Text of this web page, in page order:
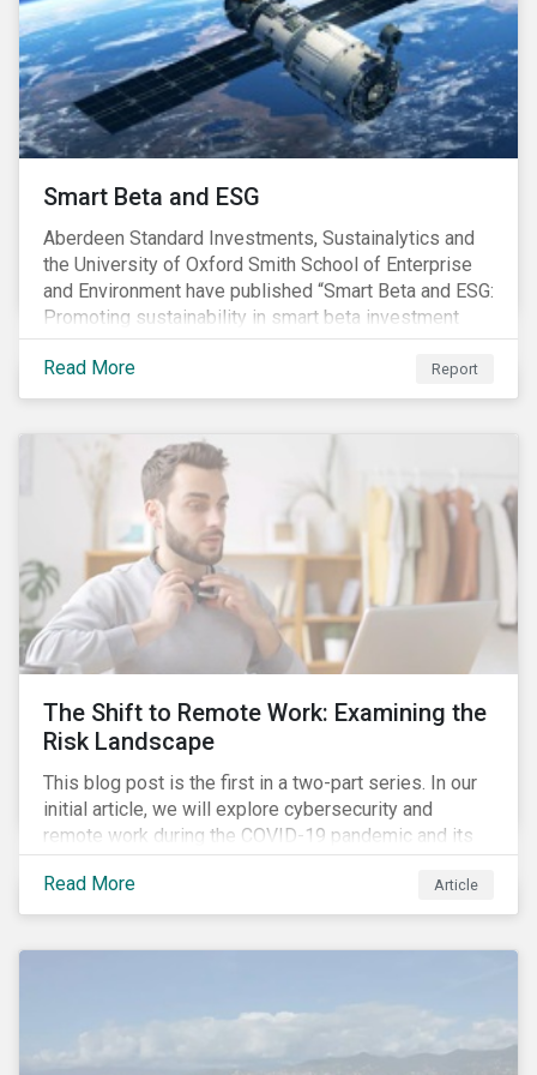
commitments supported by comprehensive programs
are in place, nonetheless, our research suggests that
existing measures may not be sufficient to curve
down emissions and mitigate climate change.
Smart Beta and ESG
Aberdeen Standard Investments, Sustainalytics and
the University of Oxford Smith School of Enterprise
and Environment have published “Smart Beta and ESG:
Promoting sustainability in smart beta investment
strategies”.
Read More
Report
The Shift to Remote Work: Examining the
Risk Landscape
This blog post is the first in a two-part series. In our
initial article, we will explore cybersecurity and
remote work during the COVID-19 pandemic and its
role in expanding an enterprise’s attack surface. In our
next blog post, we will examine privacy issues
related to COVID-19 contact-tracing.
Read More Article